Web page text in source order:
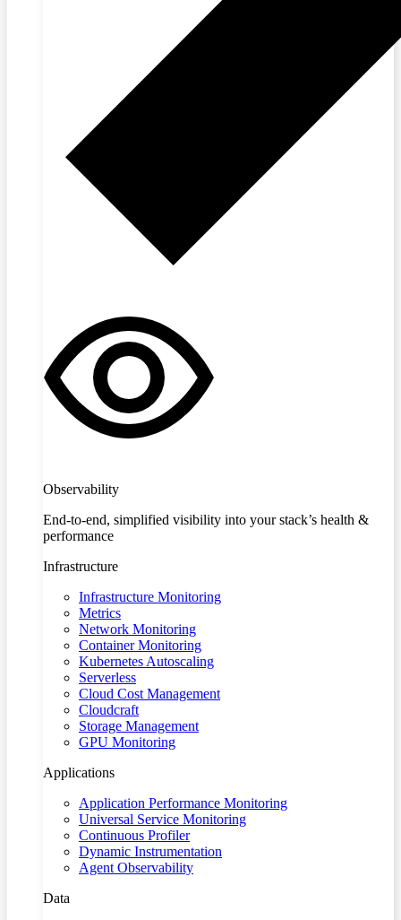
Observability
End-to-end, simplified visibility into your stack’s health &
performance
Infrastructure
Infrastructure Monitoring
Metrics
Network Monitoring
Container Monitoring
Kubernetes Autoscaling
Serverless
Cloud Cost Management
Cloudcraft
Storage Management
GPU Monitoring
Applications
Application Performance Monitoring
Universal Service Monitoring
Continuous Profiler
Dynamic Instrumentation
Agent Observability
Data